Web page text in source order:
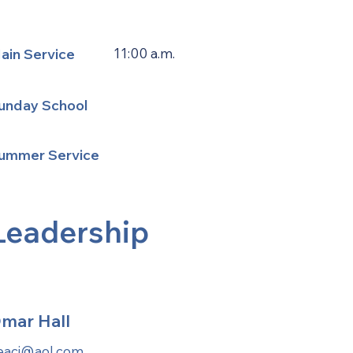
Service 11:00 a.m.
School
Service
Hall